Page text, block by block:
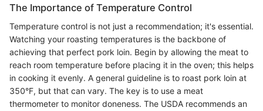
The Importance of Temperature Control
Temperature control is not just a recommendation; it's essential.
Watching your roasting temperatures is the backbone of
achieving that perfect pork loin. Begin by allowing the meat to
reach room temperature before placing it in the oven; this helps
in cooking it evenly. A general guideline is to roast pork loin at
350°F, but that can vary. The key is to use a meat
thermometer to monitor doneness. The USDA recommends an